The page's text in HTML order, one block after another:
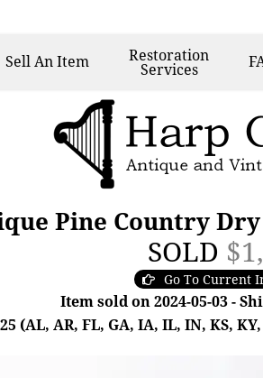
SellAn Item Restoration
Services
Pine Country
SOLD
Go To Current
Item sold on 2024-05-03 -
(AL, AR, FL, GA, IA, IL, IN, KS,